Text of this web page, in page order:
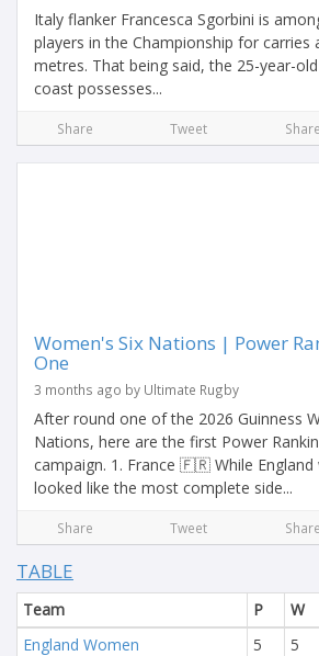
Italy flanker Francesca Sgorbini is
players in the Championship for
metres. That being said, the 25-year-
coast possesses...
Share Tweet Share
Women's Six Nations | Power
One
3 months ago by Ultimate Rugby
After round one of the 2026 Guinness
Nations, here are the first Power
campaign. 1. France 🇫🇷 While England
looked like the most complete side...
Share Tweet Share
TABLE
Team P W
England Women
5 5